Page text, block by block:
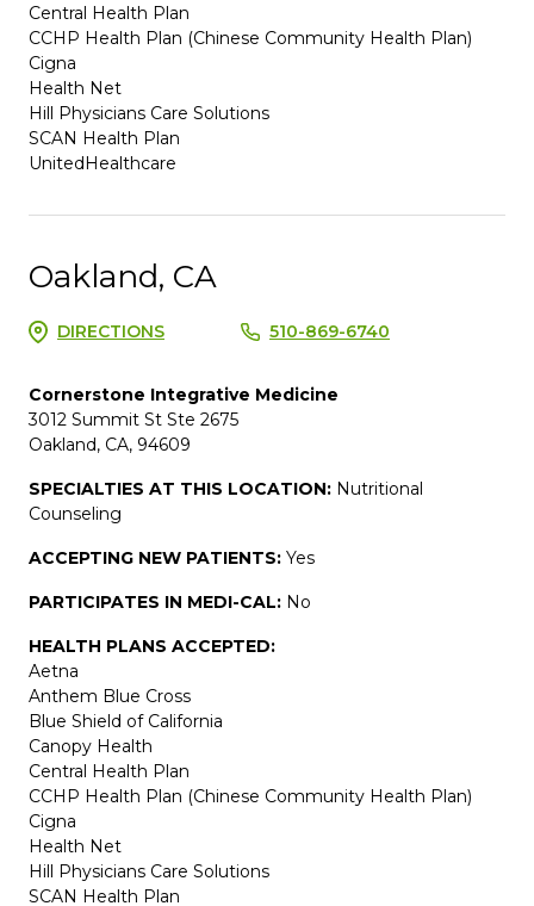
Central Health Plan
CCHP Health Plan (Chinese Community Health Plan)
Cigna
Health Net
Hill Physicians Care Solutions
SCAN Health Plan
UnitedHealthcare
Oakland, CA
DIRECTIONS 510-869-6740
Cornerstone Integrative Medicine
3012 Summit St Ste 2675
Oakland, CA, 94609
SPECIALTIES AT THIS LOCATION: Nutritional
Counseling
ACCEPTING NEW PATIENTS: Yes
PARTICIPATES IN MEDI-CAL: No
HEALTH PLANS ACCEPTED:
Aetna
Anthem Blue Cross
Blue Shield of California
Canopy Health
Central Health Plan
CCHP Health Plan (Chinese Community Health Plan)
Cigna
Health Net
Hill Physicians Care Solutions
SCAN Health Plan